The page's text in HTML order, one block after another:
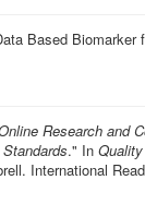
Based Biomarker
Research and
." In
International